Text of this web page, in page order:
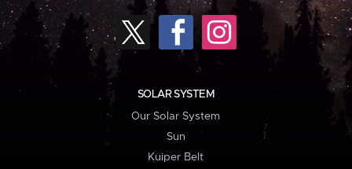
SOLAR SYSTEM
Our Solar System
Sun
Kuiper Belt